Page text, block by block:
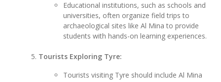
Educational institutions, such as schools and
universities, often organize field trips to
archaeological sites like Al Mina to provide
students with hands-on learning experiences.
Tourists Exploring Tyre:
Tourists visiting Tyre should include Al Mina